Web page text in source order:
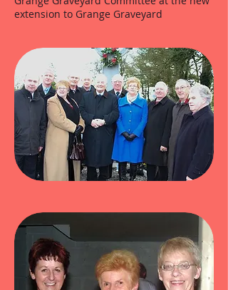
extension to Grange Graveyard